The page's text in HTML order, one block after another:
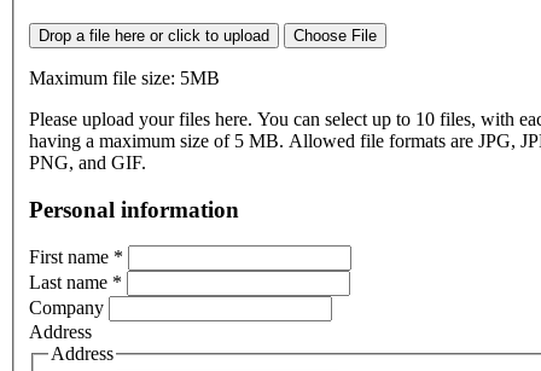
Drop a file here or click to upload Choose File
Maximum file size: 5MB
Please upload your files here. You can select up to 10 files, with
having a maximum size of 5 MB. Allowed file formats are JPG,
PNG, and GIF.
Personal information
First name *
Last name *
Company
Address
Address